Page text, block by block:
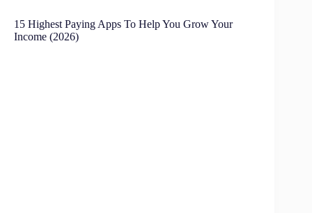
15 Highest Paying Apps To Help You Grow Your
Income (2026)